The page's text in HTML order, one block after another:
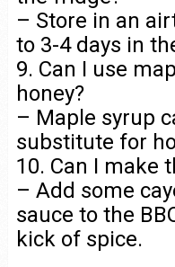
– Store in an
to 3-4 days in
9. Can I use
honey?
– Maple syrup
substitute for
10. Can I make
– Add some
sauce to the
kick of spice.